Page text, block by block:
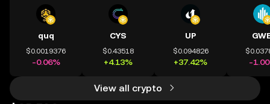
quq
$0.0019376
-0.06%
CYS
$0.43518
+4.13%
UP
$0.094826
+37.42% -
View all crypto